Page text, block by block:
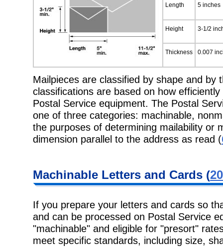
Length 5 inches
Height 3-1/2
Thickness 0.007
Mailpieces are classified by shape and by
classifications are based on how
Postal Service equipment. The Postal
one of three categories: machinable,
the purposes of determining mailability or
dimension parallel to the address as read (
Machinable Letters and Cards (
If you prepare your letters and cards so
and can be processed on Postal Service
"machinable" and eligible for "presort"
meet specific standards, including size,